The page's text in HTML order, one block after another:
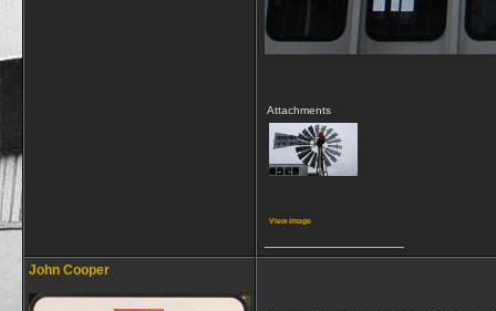
Attachments
View image
John Cooper